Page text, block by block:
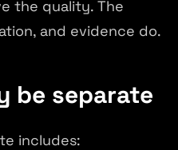
the quality. The
and evidence do.
be separate
includes: